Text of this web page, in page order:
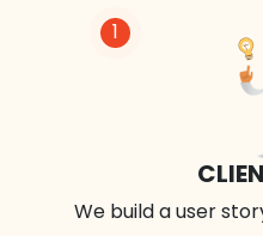
1
We build a user